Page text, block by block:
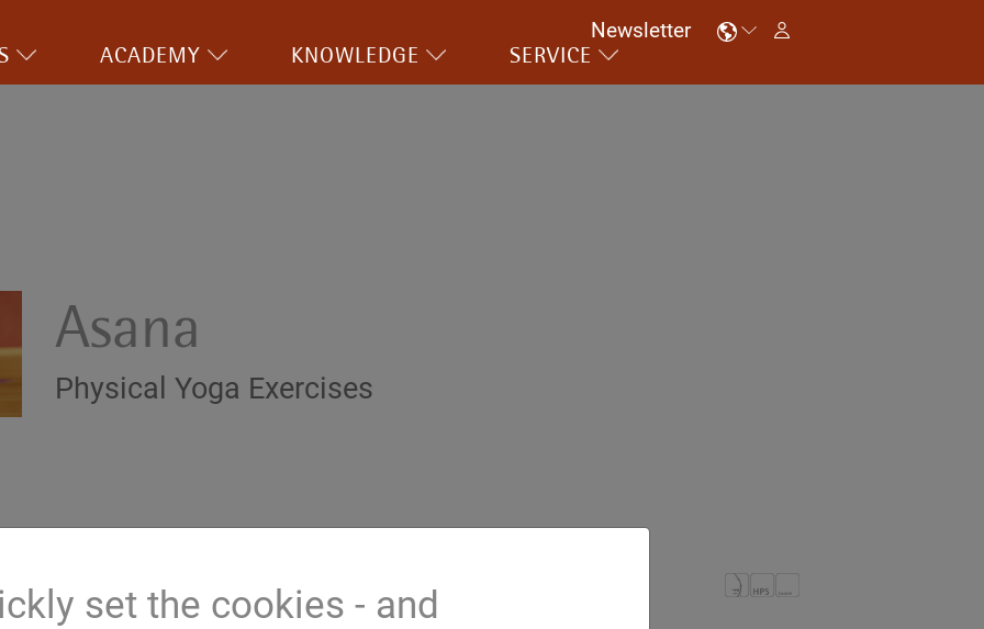
Newsletter
ACADEMY KNOWLEDGE SERVICE
Asana
Physical Yoga Exercises
set the cookies - and